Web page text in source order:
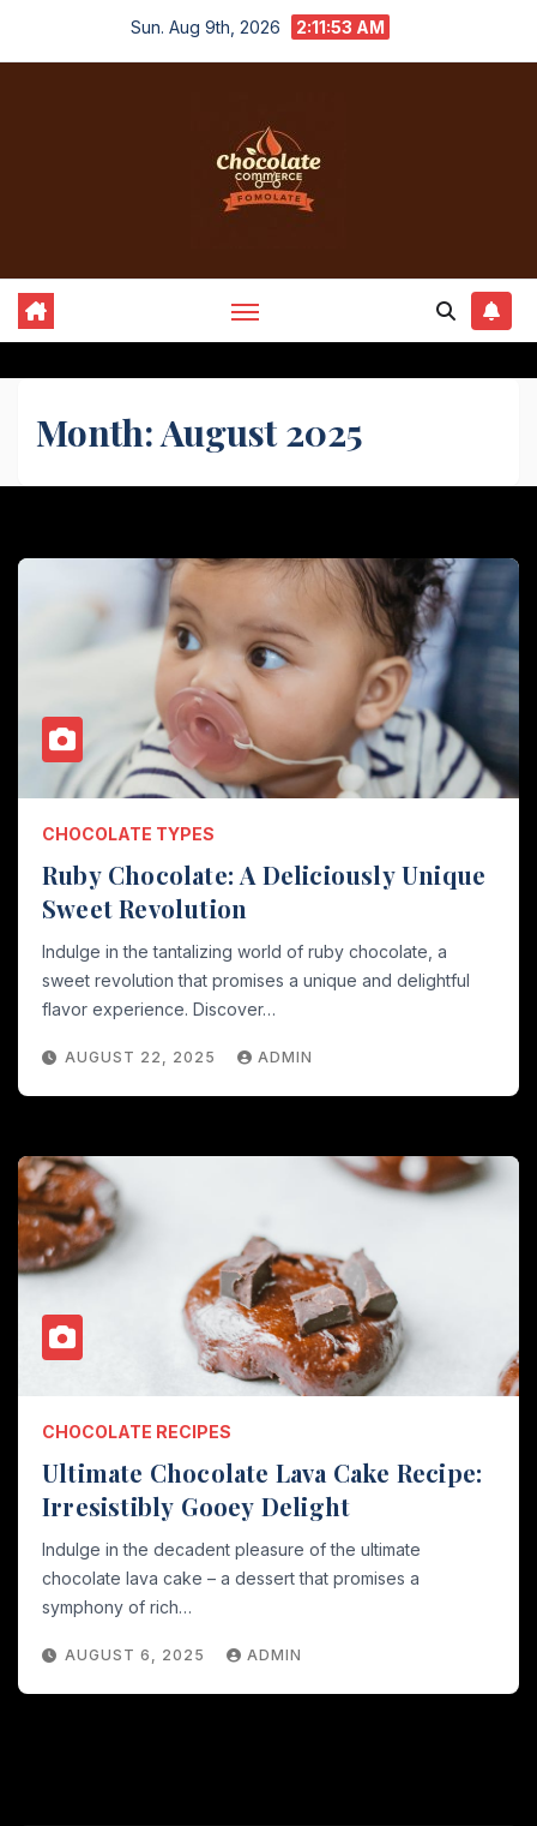
Sun. Aug 9th, 2026 2:11:53 AM
Month:August 2025
CHOCOLATE TYPES
Ruby Chocolate: A Deliciously Unique
Sweet Revolution
Indulge in the tantalizing world of ruby chocolate, a
sweet revolution that promises a unique and delightful
flavor experience. Discover…
AUGUST 22, 2025 ADMIN
CHOCOLATE RECIPES
Ultimate Chocolate Lava Cake Recipe:
Irresistibly Gooey Delight
Indulge in the decadent pleasure of the ultimate
chocolate lava cake – a dessert that promises a
symphony of rich…
AUGUST 6, 2025 ADMIN